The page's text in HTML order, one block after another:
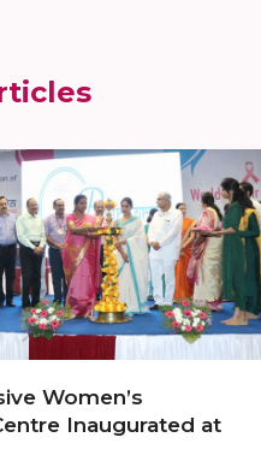
Women’s
Inaugurated at